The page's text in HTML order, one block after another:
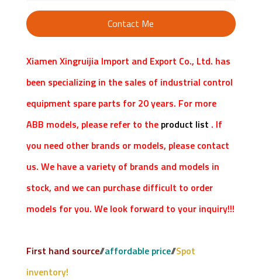
Contact Me
Xiamen Xingruijia Import and Export Co., Ltd. has
been specializing in the sales of industrial control
equipment spare parts for 20 years. For more
ABB models, please refer to the product list . If
you need other brands or models, please contact
us. We have a variety of brands and models in
stock, and we can purchase difficult to order
models for you. We look forward to your inquiry!!!
First hand source//affordable price//Spot
inventory!